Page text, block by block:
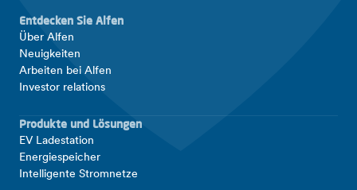
Entdecken Sie Alfen
Über Alfen
Neuigkeiten
Arbeiten bei Alfen
Investor relations
Produkte und Lösungen
EV Ladestation
Energiespeicher
Intelligente Stromnetze